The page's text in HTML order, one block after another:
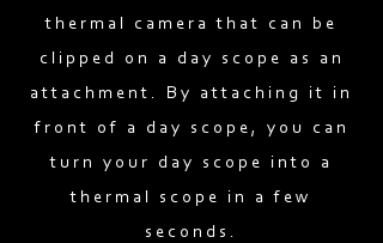
thermal camera that can be
clipped on a day scope as an
attachment. By attaching it in
front of a day scope, you can
turn your day scope into a
thermal scope in a few
seconds.